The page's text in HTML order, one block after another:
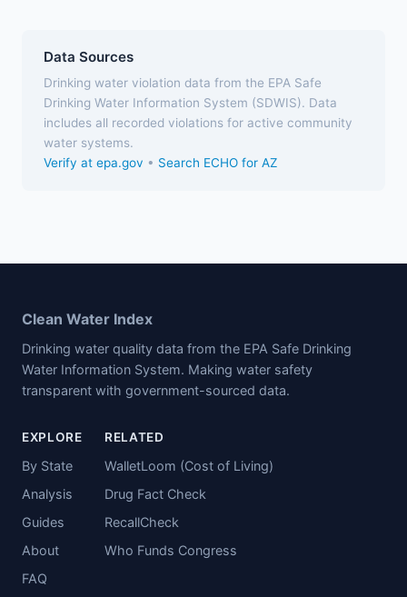
Data Sources
Drinking water violation data from the EPA Safe
Drinking Water Information System (SDWIS). Data
includes all recorded violations for active community
water systems.
Verify at epa.gov • Search ECHO for AZ
Clean Water Index
Drinking water quality data from the EPA Safe Drinking
Water Information System. Making water safety
transparent with government-sourced data.
EXPLORE
By State
Analysis
Guides
About
FAQ
RELATED
WalletLoom (Cost of Living)
Drug Fact Check
RecallCheck
Who Funds Congress